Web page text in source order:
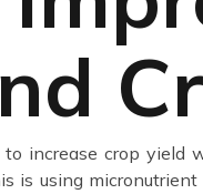
to increase crop
using